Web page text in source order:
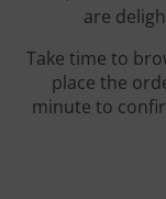
are
Take time to
place the
minute to